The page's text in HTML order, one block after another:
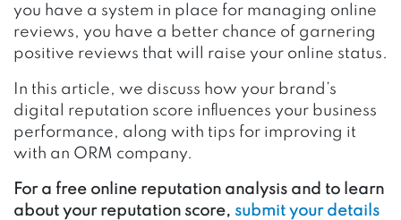
you have a system in place for managing online
reviews, you have a better chance of garnering
positive reviews that will raise your online status.
In this article, we discuss how your brand’s
digital reputation score influences your business
performance, along with tips for improving it
with an ORM company.
For a free online reputation analysis and to learn
about your reputation score, submit your details